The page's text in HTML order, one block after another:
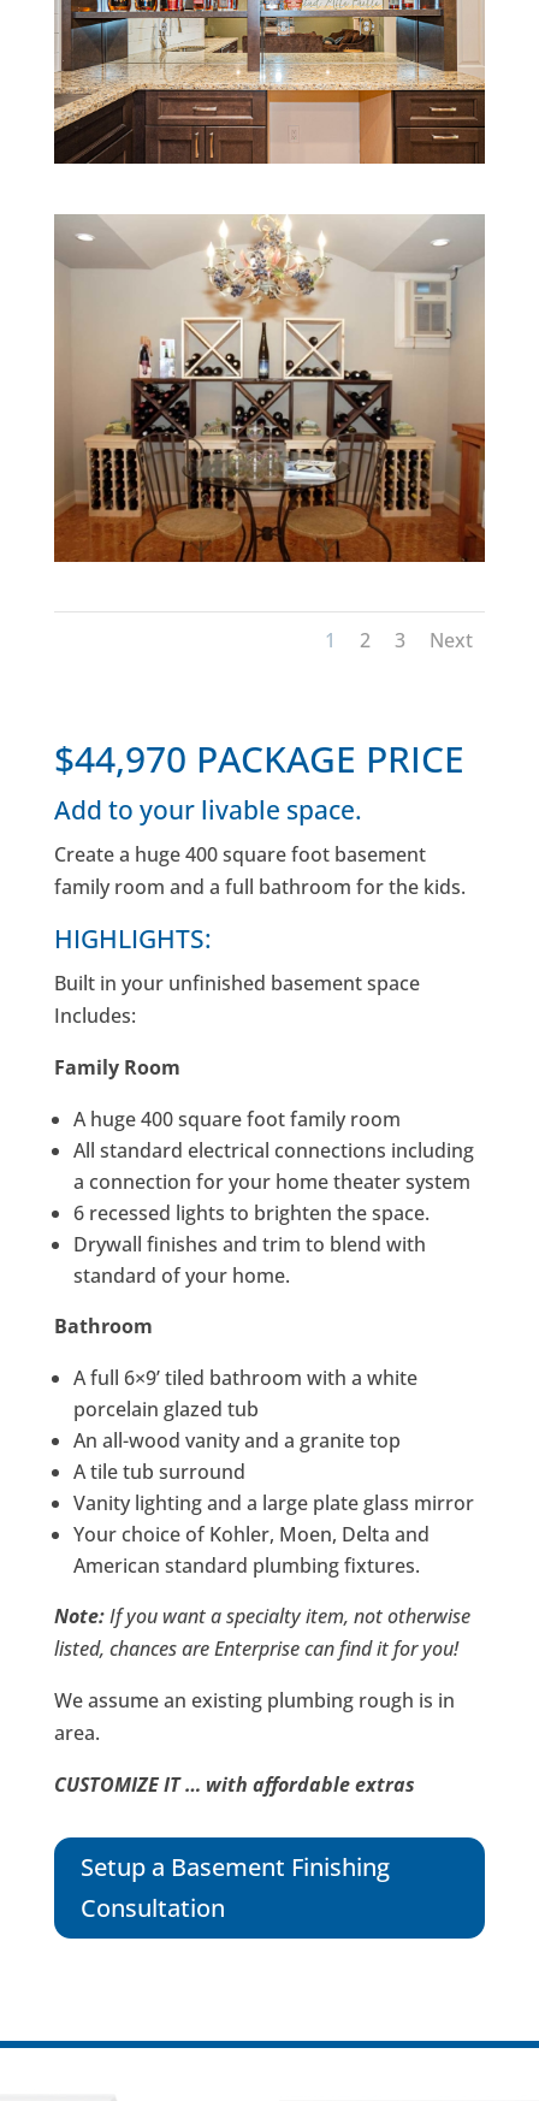
1 2 3 Next
$44,970 PACKAGE PRICE
Add to your livable space.
Create a huge 400 square foot basement
family room and a full bathroom for the kids.
HIGHLIGHTS:
Built in your unfinished basement space
Includes:
Family Room
A huge 400 square foot family room
All standard electrical connections including
a connection for your home theater system
6 recessed lights to brighten the space.
Drywall finishes and trim to blend with
standard of your home.
Bathroom
A full 6×9’ tiled bathroom with a white
porcelain glazed tub
An all-wood vanity and a granite top
A tile tub surround
Vanity lighting and a large plate glass mirror
Your choice of Kohler, Moen, Delta and
American standard plumbing fixtures.
Note:If you want a specialty item, not otherwise
listed, chances are Enterprise can find it for you!
We assume an existing plumbing rough is in
area.
CUSTOMIZE IT … with affordable extras
Setup a Basement Finishing
Consultation